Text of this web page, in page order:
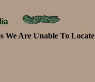
We Are Unable To Locate